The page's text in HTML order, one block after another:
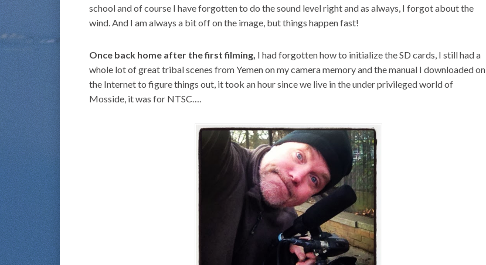
school and of course I have forgotten to do the sound level right and as always, I forgot about the
wind. And I am always a bit off on the image, but things happen fast!
Once back home after the first filming, I had forgotten how to initialize the SD cards, I still had a
whole lot of great tribal scenes from Yemen on my camera memory and the manual I downloaded on
the Internet to figure things out, it took an hour since we live in the under privileged world of
Mosside, it was for NTSC….